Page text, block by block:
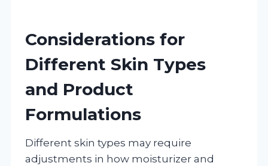
Considerations for
Different Skin Types
and Product
Formulations
Different skin types may require
adjustments in how moisturizer and